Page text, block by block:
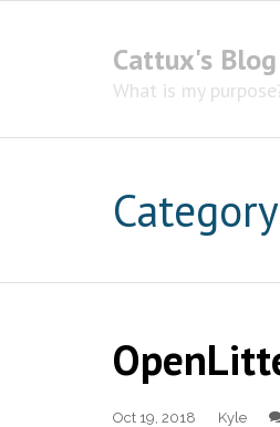
Cattux's Blog
What is my
Oct 19, 2018 Kyle